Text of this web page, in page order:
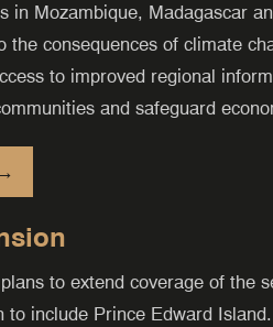
in Mozambique, Madagascar
the consequences of climate
to improved regional
and safeguard
to extend coverage of the
to include Prince Edward Island.